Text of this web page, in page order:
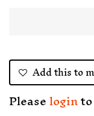
Add this to
Pleaselogin